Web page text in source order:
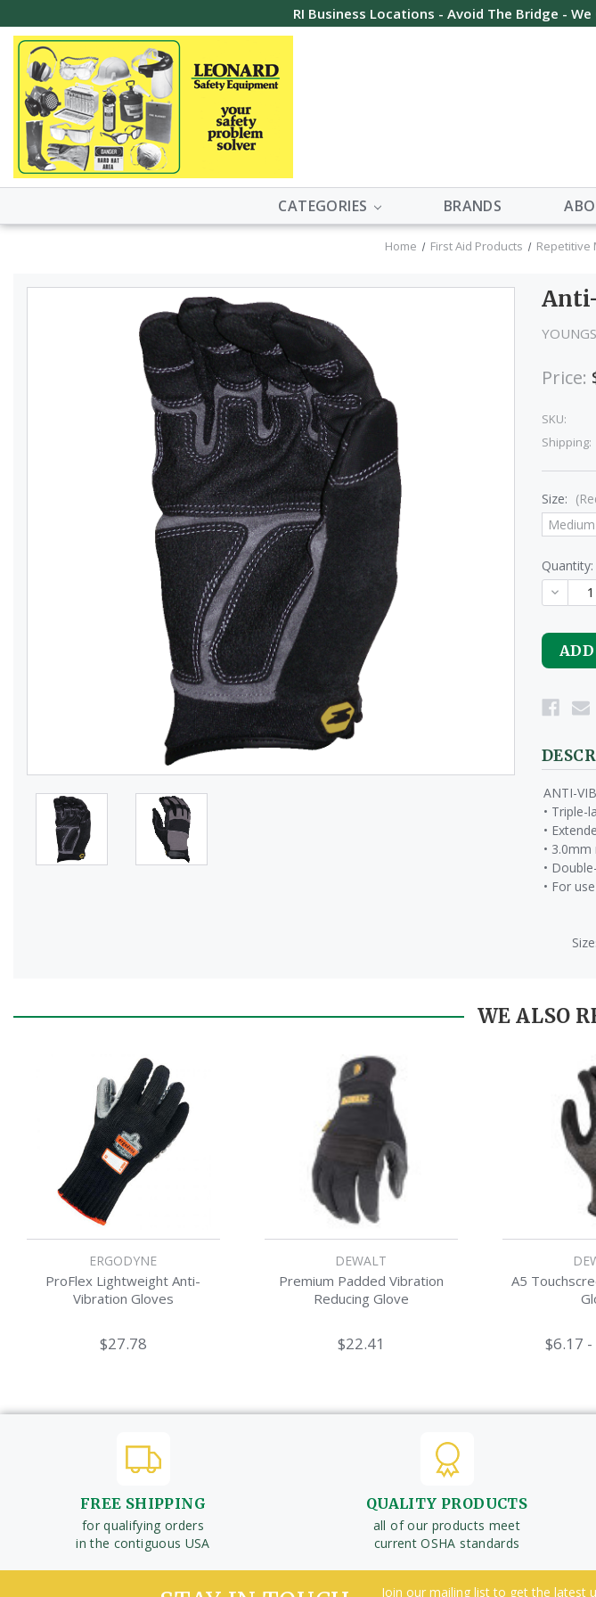
RI Business Locations - Avoid The Bridge -
CATEGORIES BRANDS
Home First Aid Products Repetitive
Price:
SKU:
Shipping:
Size:
Medium
Quantity:
ANTI-
• Triple-
•
•
•
• For
Sizes
WE ALSO
ERGODYNE
ProFlex Lightweight Anti-
Vibration Gloves
$27.78
DEWALT
Premium Padded Vibration
Reducing Glove
$22.41
A5
$6.17
FREE SHIPPING
for qualifying orders
in the contiguous USA
QUALITY PRODUCTS
all of our products meet
current OSHA standards
Join our mailing list to get the latest